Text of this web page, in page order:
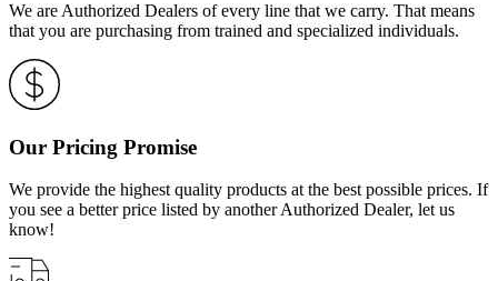
We are Authorized Dealers of every line that we carry. That means
that you are purchasing from trained and specialized individuals.
Our Pricing Promise
We provide the highest quality products at the best possible prices. If
you see a better price listed by another Authorized Dealer, let us
know!